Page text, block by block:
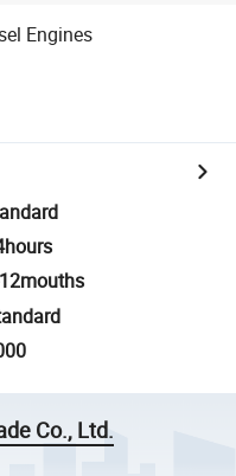
Engines
Co., Ltd.